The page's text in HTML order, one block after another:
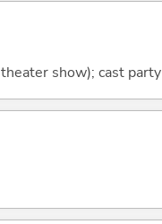
show); cast party